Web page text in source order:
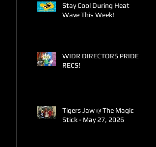
Stay Cool During Heat
Wave This Week!
WIDR DIRECTORS PRIDE
RECS!
Tigers Jaw @ The Magic
Stick - May 27, 2026